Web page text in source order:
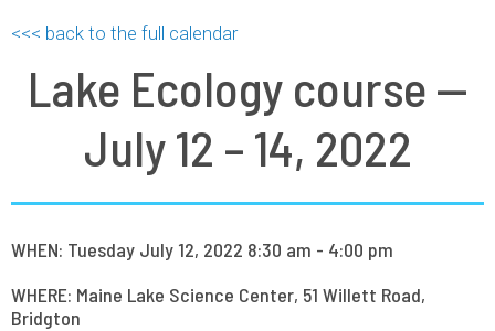
<<< back to the full calendar
Lake Ecology course —
July 12 – 14, 2022
WHEN: Tuesday July 12, 2022 8:30 am - 4:00 pm
WHERE: Maine Lake Science Center, 51 Willett Road,
Bridgton